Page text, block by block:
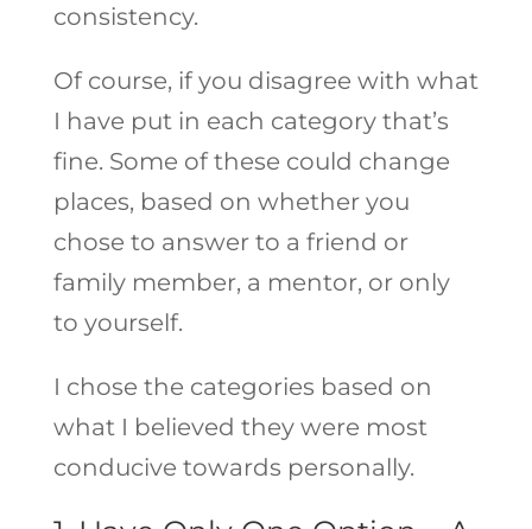
consistency.
Of course, if you disagree with what
I have put in each category that’s
fine. Some of these could change
places, based on whether you
chose to answer to a friend or
family member, a mentor, or only
to yourself.
I chose the categories based on
what I believed they were most
conducive towards personally.